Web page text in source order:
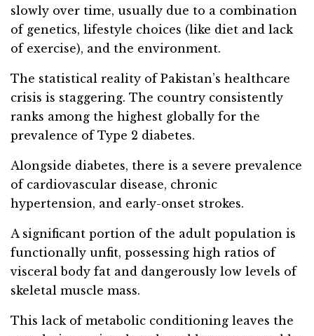
slowly over time, usually due to a combination
of genetics, lifestyle choices (like diet and lack
of exercise), and the environment.
The statistical reality of Pakistan’s healthcare
crisis is staggering. The country consistently
ranks among the highest globally for the
prevalence of Type 2 diabetes.
Alongside diabetes, there is a severe prevalence
of cardiovascular disease, chronic
hypertension, and early-onset strokes.
A significant portion of the adult population is
functionally unfit, possessing high ratios of
visceral body fat and dangerously low levels of
skeletal muscle mass.
This lack of metabolic conditioning leaves the